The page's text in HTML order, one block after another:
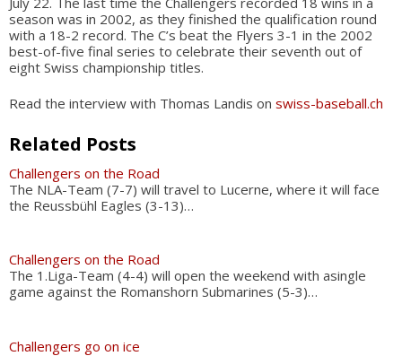
season was in 2002, as they finished the qualification round
with a 18-2 record. The C’s beat the Flyers 3-1 in the 2002
best-of-five final series to celebrate their seventh out of
eight Swiss championship titles.
Read the interview with Thomas Landis on swiss-baseball.ch
Related Posts
Challengers on the Road
The NLA-Team (7-7) will travel to Lucerne, where it will face
the Reussbühl Eagles (3-13)…
Challengers on the Road
The 1.Liga-Team (4-4) will open the weekend with asingle
game against the Romanshorn Submarines (5-3)…
Challengers go on ice